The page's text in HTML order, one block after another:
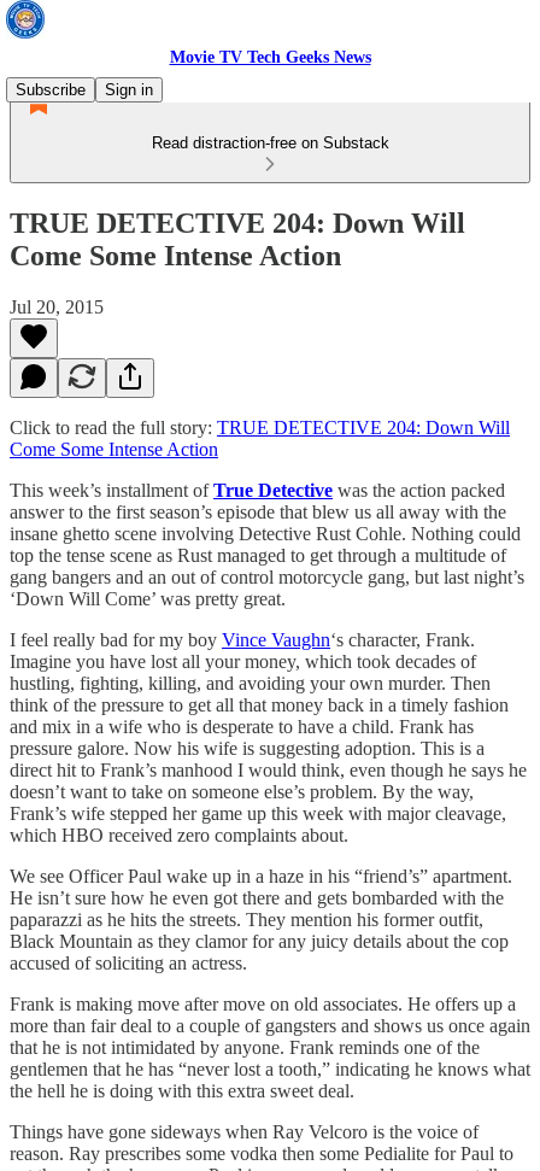
Movie TV Tech Geeks News
Subscribe
Sign in
Read distraction-free on Substack
TRUE DETECTIVE 204: Down Will
Come Some Intense Action
Jul 20, 2015
Click to read the full story: TRUE DETECTIVE 204: Down Will
Come Some Intense Action
This week’s installment ofTrue Detective was the action packed
answer to the first season’s episode that blew us all away with the
insane ghetto scene involving Detective Rust Cohle. Nothing could
top the tense scene as Rust managed to get through a multitude of
gang bangers and an out of control motorcycle gang, but last night’s
‘Down Will Come’ was pretty great.
I feel really bad for my boy Vince Vaughn‘s character, Frank.
Imagine you have lost all your money, which took decades of
hustling, fighting, killing, and avoiding your own murder. Then
think of the pressure to get all that money back in a timely fashion
and mix in a wife who is desperate to have a child. Frank has
pressure galore. Now his wife is suggesting adoption. This is a
direct hit to Frank’s manhood I would think, even though he says he
doesn’t want to take on someone else’s problem. By the way,
Frank’s wife stepped her game up this week with major cleavage,
which HBO received zero complaints about.
We see Officer Paul wake up in a haze in his “friend’s” apartment.
He isn’t sure how he even got there and gets bombarded with the
paparazzi as he hits the streets. They mention his former outfit,
Black Mountain as they clamor for any juicy details about the cop
accused of soliciting an actress.
Frank is making move after move on old associates. He offers up a
more than fair deal to a couple of gangsters and shows us once again
that he is not intimidated by anyone. Frank reminds one of the
gentlemen that he has “never lost a tooth,” indicating he knows what
the hell he is doing with this extra sweet deal.
Things have gone sideways when Ray Velcoro is the voice of
reason. Ray prescribes some vodka then some Pedialite for Paul to